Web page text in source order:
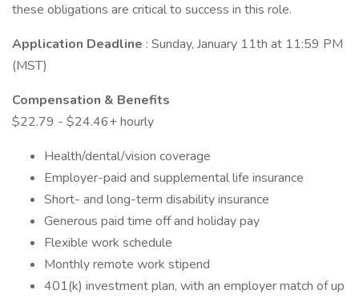
these obligations are critical to success in this role.
Application Deadline : Sunday, January 11th at 11:59 PM
(MST)
Compensation & Benefits
$22.79 - $24.46+ hourly
Health/dental/vision coverage
Employer-paid and supplemental life insurance
Short- and long-term disability insurance
Generous paid time off and holiday pay
Flexible work schedule
Monthly remote work stipend
401(k) investment plan, with an employer match of up